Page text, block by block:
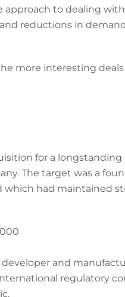
approach to dealing
reductions in
more interesting
for a
The target was a
which had maintained
and
regulatory